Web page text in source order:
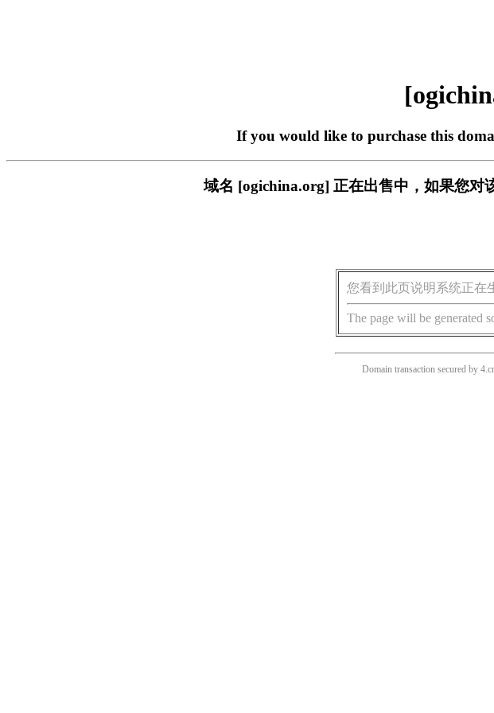
If you would like to purchase this
域名 [ogichina.org] 正在出售中，如果您对
您看到此页说明系统正在
The page will be generated
Domain transaction secured by